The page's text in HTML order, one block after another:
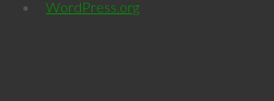
WordPress.org